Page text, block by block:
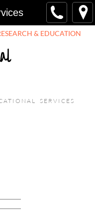
& EDUCATION​
SERVICES